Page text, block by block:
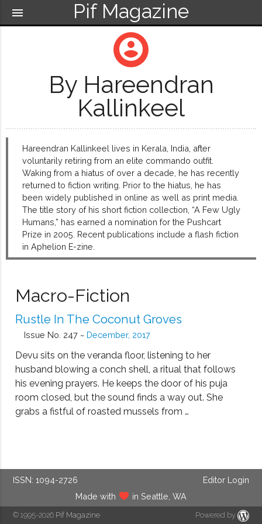
Pif Magazine
menu
account_circle
By Hareendran
Kallinkeel
Hareendran Kallinkeel lives in Kerala, India, after
voluntarily retiring from an elite commando outfit.
Waking from a hiatus of over a decade, he has recently
returned to fiction writing. Prior to the hiatus, he has
been widely published in online as well as print media.
The title story of his short fiction collection, “A Few Ugly
Humans,” has earned a nomination for the Pushcart
Prize in 2005. Recent publications include a flash fiction
in Aphelion E-zine.
Macro-Fiction
Rustle In The Coconut Groves
Issue No. 247 ~ December, 2017
Devu sits on the veranda floor, listening to her
husband blowing a conch shell, a ritual that follows
his evening prayers. He keeps the door of his puja
room closed, but the sound finds a way out. She
grabs a fistful of roasted mussels from …
ISSN: 1094-2726
Editor Login
Made with
in Seattle, WA
© 1995-2026 Pif Magazine Powered by